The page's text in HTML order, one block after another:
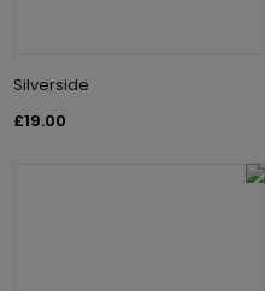
Silverside
£19.00